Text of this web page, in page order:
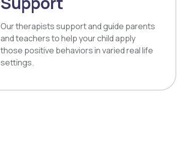
Our therapists support and guide parents
and teachers to help your child apply
those positive behaviors in varied real life
settings.